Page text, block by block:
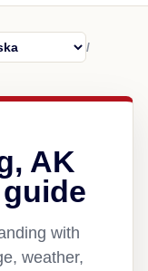
/
AK
with
weather,